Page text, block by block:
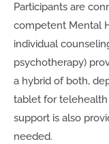
Participants are
competent Mental
individual
psychotherapy)
a hybrid of both,
tablet for
support is also
needed.